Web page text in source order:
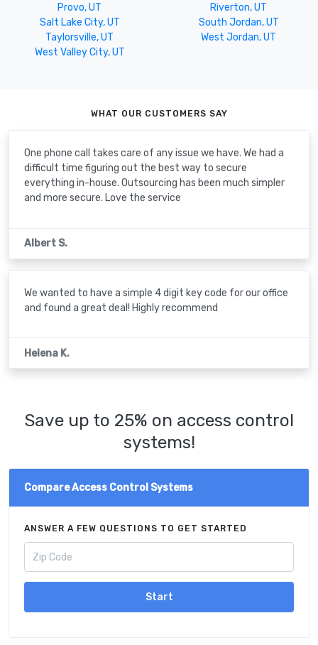
Provo, UT
Riverton, UT
Salt Lake City, UT
South Jordan, UT
Taylorsville, UT
West Jordan, UT
West Valley City, UT
WHAT OUR CUSTOMERS SAY
One phone call takes care of any issue we have. We had a
difficult time figuring out the best way to secure
everything in-house. Outsourcing has been much simpler
and more secure. Love the service
Albert S.
We wanted to have a simple 4 digit key code for our office
and found a great deal! Highly recommend
Helena K.
Save up to 25% on access control
systems!
Compare Access Control Systems
ANSWER A FEW QUESTIONS TO GET STARTED
Start